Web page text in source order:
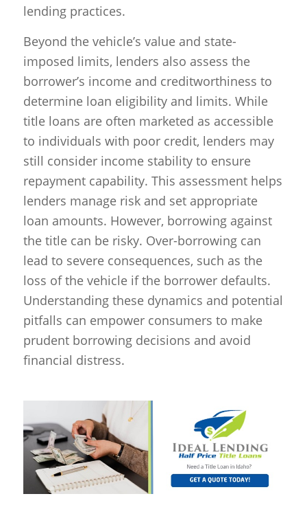
lending practices.
Beyond the vehicle’s value and state-
imposed limits, lenders also assess the
borrower’s income and creditworthiness to
determine loan eligibility and limits. While
title loans are often marketed as accessible
to individuals with poor credit, lenders may
still consider income stability to ensure
repayment capability. This assessment helps
lenders manage risk and set appropriate
loan amounts. However, borrowing against
the title can be risky. Over-borrowing can
lead to severe consequences, such as the
loss of the vehicle if the borrower defaults.
Understanding these dynamics and potential
pitfalls can empower consumers to make
prudent borrowing decisions and avoid
financial distress.